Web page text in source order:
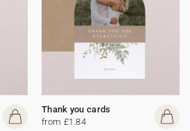
Thank you cards
from £1.84